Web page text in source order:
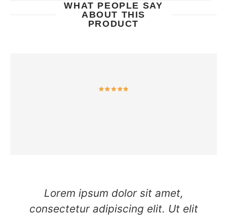
WHAT PEOPLE SAY
ABOUT THIS
PRODUCT
Lorem ipsum dolor sit amet,
consectetur adipiscing elit. Ut elit